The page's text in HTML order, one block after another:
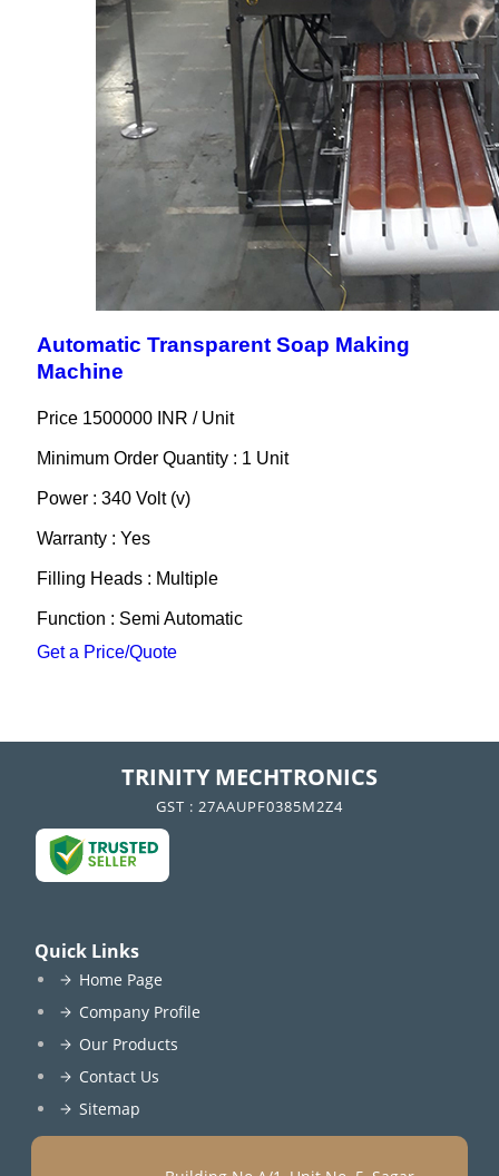
Automatic Transparent Soap Making
Machine
Price 1500000 INR / Unit
Minimum Order Quantity : 1 Unit
Power : 340 Volt (v)
Warranty : Yes
Filling Heads : Multiple
Function : Semi Automatic
Get a Price/Quote
TRINITY MECHTRONICS
GST : 27AAUPF0385M2Z4
Quick Links
Home Page
Company Profile
Our Products
Contact Us
Sitemap